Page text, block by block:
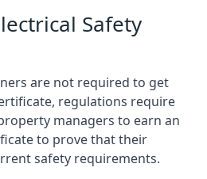
Safety
are not required to get
regulations require
managers to earn an
to prove that their
safety requirements.